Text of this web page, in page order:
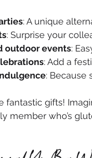
: A unique
: Surprise your
outdoor events:
: Add a
: Because
fantastic gifts!
member who’s